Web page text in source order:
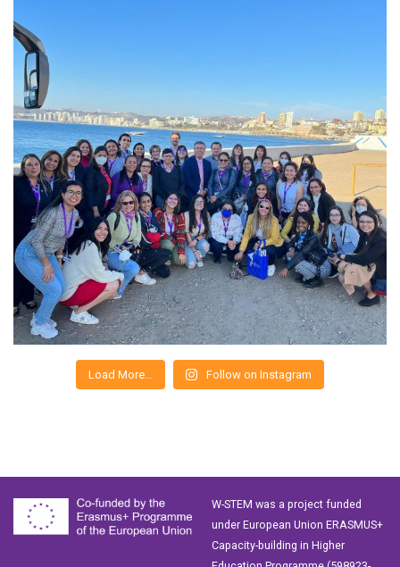
Load More… Follow on Instagram
W-STEM was a project funded
under European Union ERASMUS+
Capacity-building in Higher